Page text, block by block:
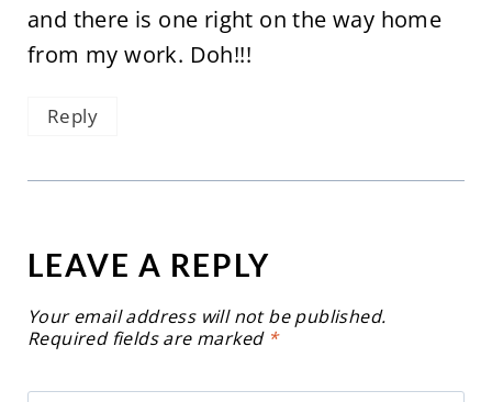
and there is one right on the way home
from my work. Doh!!!
Reply
LEAVE A REPLY
Your email address will not be published.
Required fields are marked *